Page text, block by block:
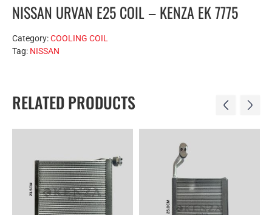
NISSAN URVAN E25 COIL – KENZA EK 7775
Category:COOLING COIL
Tag: NISSAN
RELATED PRODUCTS